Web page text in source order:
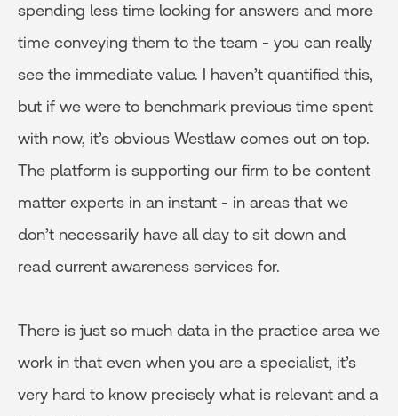
spending less time looking for answers and more
time conveying them to the team - you can really
see the immediate value. I haven’t quantified this,
but if we were to benchmark previous time spent
with now, it’s obvious Westlaw comes out on top.
The platform is supporting our firm to be content
matter experts in an instant - in areas that we
don’t necessarily have all day to sit down and
read current awareness services for.
There is just so much data in the practice area we
work in that even when you are a specialist, it’s
very hard to know precisely what is relevant and a